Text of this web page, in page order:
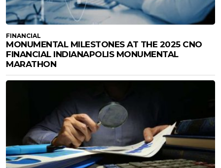
FINANCIAL
MONUMENTAL MILESTONES AT THE 2025 CNO
FINANCIAL INDIANAPOLIS MONUMENTAL
MARATHON